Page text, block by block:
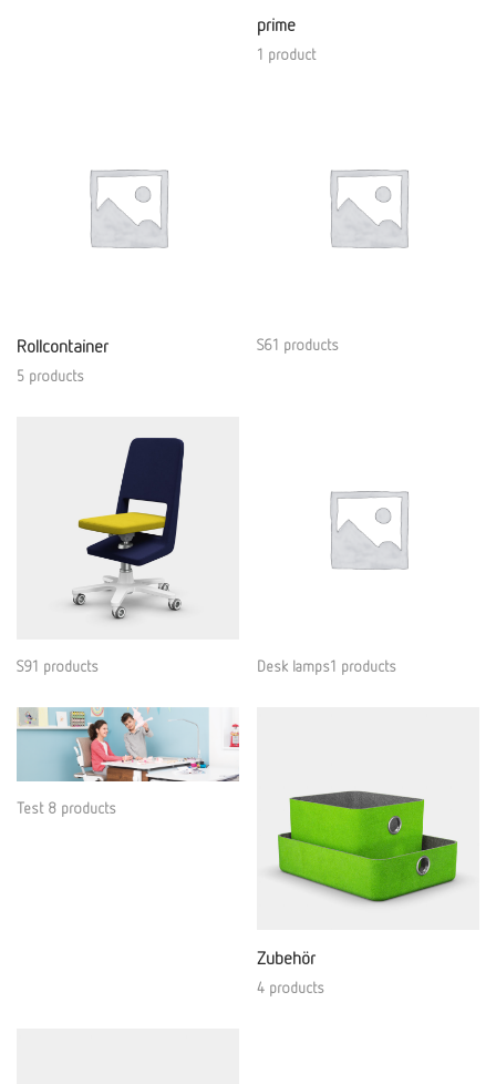
prime
1 product
Rollcontainer
5 products
S61 products
S91 products Desk lamps1 products
Test 8 products
Zubehör
4 products